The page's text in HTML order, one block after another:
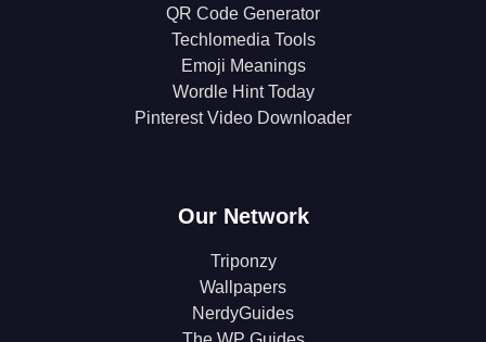
QR Code Generator
Techlomedia Tools
Emoji Meanings
Wordle Hint Today
Pinterest Video Downloader
Our Network
Triponzy
Wallpapers
NerdyGuides